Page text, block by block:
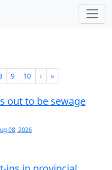
9 10 › »
out to be sewage
08, 2026